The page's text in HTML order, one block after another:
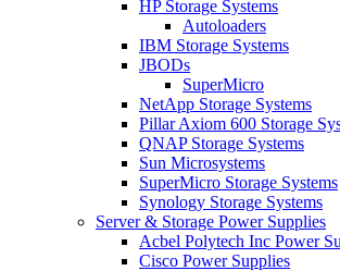
HP Storage Systems
Autoloaders
IBM Storage Systems
JBODs
SuperMicro
NetApp Storage Systems
Pillar Axiom 600 Storage
QNAP Storage Systems
Sun Microsystems
SuperMicro Storage Systems
Synology Storage Systems
Server & Storage Power Supplies
Acbel Polytech Inc Power
Cisco Power Supplies